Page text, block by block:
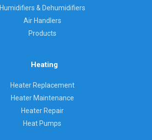
Humidifiers & Dehumidifiers
Air Handlers
Products
Heating
Heater Replacement
Heater Maintenance
Heater Repair
Heat Pumps